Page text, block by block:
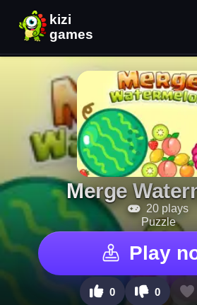
Merge
20 plays
Puzzle
Play
0 0